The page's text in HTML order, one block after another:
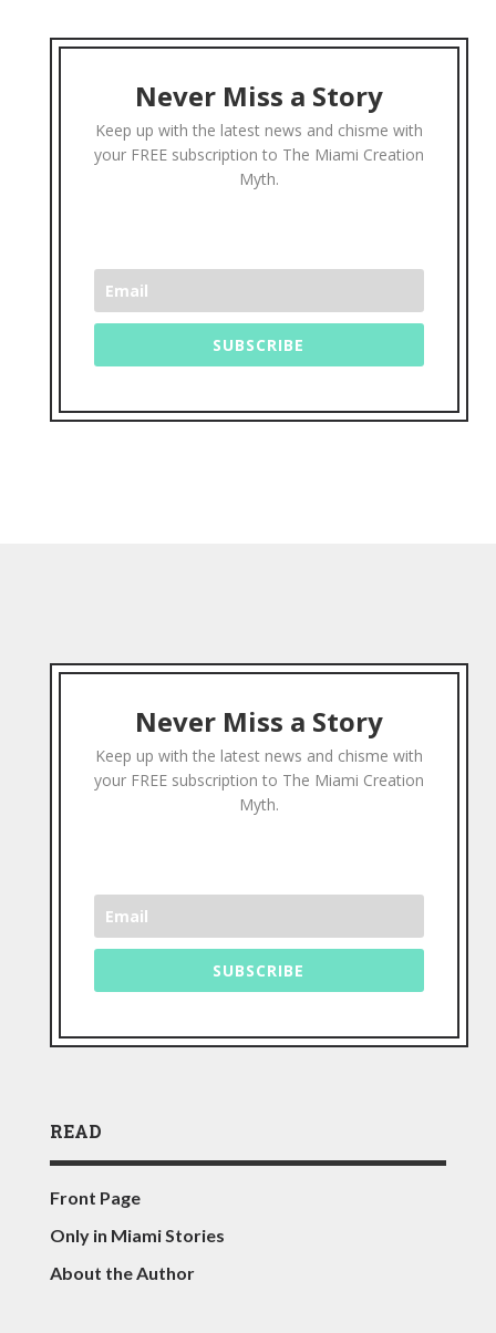
Never Miss a Story
Keep up with the latest news and chisme with
your FREE subscription to The Miami Creation
Myth.
SUBSCRIBE
Never Miss a Story
Keep up with the latest news and chisme with
your FREE subscription to The Miami Creation
Myth.
SUBSCRIBE
READ
Front Page
Only in Miami Stories
About the Author